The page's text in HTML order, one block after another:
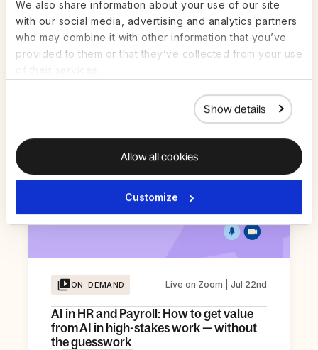
We also share information about your use of our site
with our social media, advertising and analytics partners
who may combine it with other information that you’ve
provided to them or that they’ve collected from your use
Show details
Allow all cookies
Customize
Global Time Off: Benchmarks across
Different Cultures
Register Now
ON-DEMAND Live on Zoom | Jul 22nd
AI in HR and Payroll: How to get value
from AI in high-stakes work — without
the guesswork